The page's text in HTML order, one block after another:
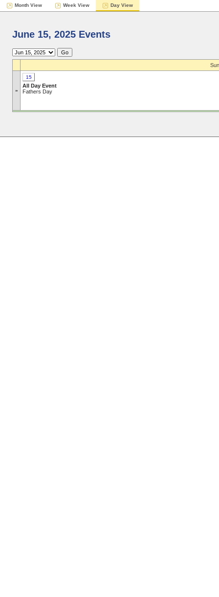
Month View Week View Day View
June 15, 2025 Events
»
15
All Day Event
Fathers Day